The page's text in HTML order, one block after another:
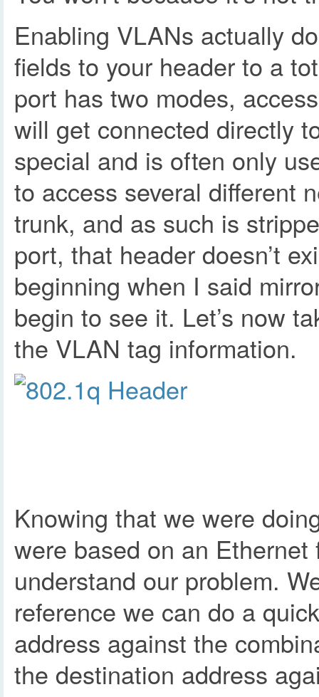
Enabling VLANs actually
fields to your header to a
port has two modes,
will get connected directly
special and is often only
to access several different
trunk, and as such is
port, that header doesn’t
beginning when I said
begin to see it. Let’s now
the VLAN tag information.
Knowing that we were
were based on an
understand our problem.
reference we can do a
address against the
the destination address